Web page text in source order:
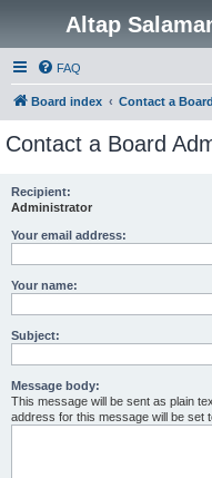
Altap
FAQ
Board index Contact a
Contact a Board
Recipient:
Administrator
Your email address:
Your name:
Subject:
Message body:
This message will be sent as plain
address for this message will be set